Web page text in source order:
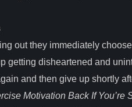
out they immediately
getting disheartened and
and then give up shortly
Motivation Back If You’re